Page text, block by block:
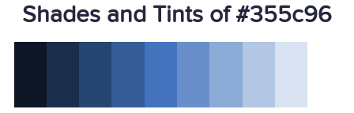
Shades and Tints of #355c96